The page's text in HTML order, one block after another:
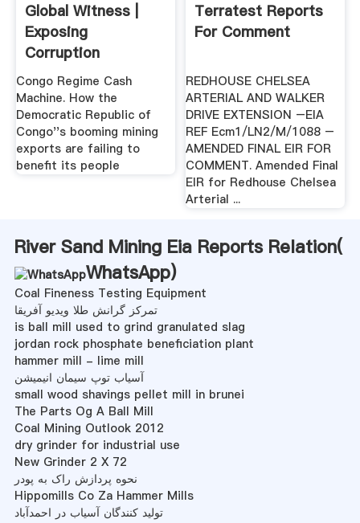
Global Witness |
Exposing
Corruption
Environmental .
Congo Regime Cash
Machine. How the
Democratic Republic of
Congo''s booming mining
exports are failing to
benefit its people
Terratest Reports
For Comment
REDHOUSE CHELSEA
ARTERIAL AND WALKER
DRIVE EXTENSION –EIA
REF Ecm1/LN2/M/1088 –
AMENDED FINAL EIR FOR
COMMENT. Amended Final
EIR for Redhouse Chelsea
Arterial ...
River Sand Mining Eia Reports Relation(
WhatsApp)
Coal Fineness Testing Equipment
تمرکز گرانش طلا ویدیو آفریقا
is ball mill used to grind granulated slag
jordan rock phosphate beneficiation plant
hammer mill - lime mill
آسیاب توپ سیمان انیمیشن
small wood shavings pellet mill in brunei
The Parts Og A Ball Mill
Coal Mining Outlook 2012
dry grinder for industrial use
New Grinder 2 X 72
نحوه پردازش راک به پودر
Hippomills Co Za Hammer Mills
تولید کنندگان آسیاب در احمدآباد